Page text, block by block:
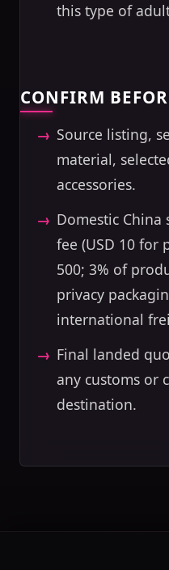
this type of
CONFIRM
Source listing,
material,
accessories.
Domestic
fee (USD 10 for
500; 3% of
privacy
international
Final landed
any customs or
destination.